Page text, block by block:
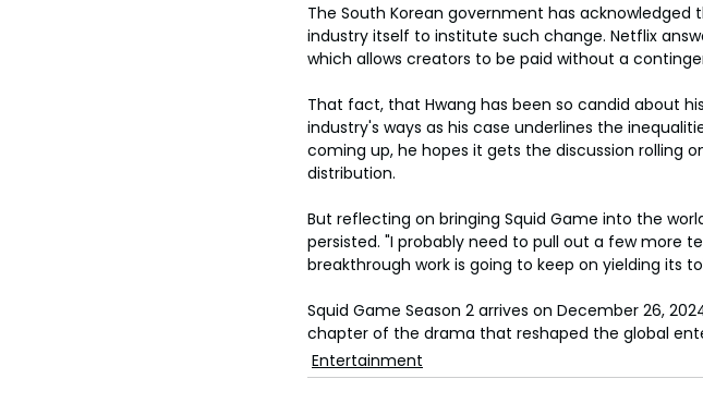
The South Korean government has
industry itself to institute such change. Netflix
which allows creators to be paid without a
That fact, that Hwang has been so candid about
industry's ways as his case underlines the
coming up, he hopes it gets the discussion rolling
distribution.
But reflecting on bringing Squid Game into the
persisted. "I probably need to pull out a few more
breakthrough work is going to keep on yielding its
Squid Game Season 2 arrives on December 26,
chapter of the drama that reshaped the global
Entertainment